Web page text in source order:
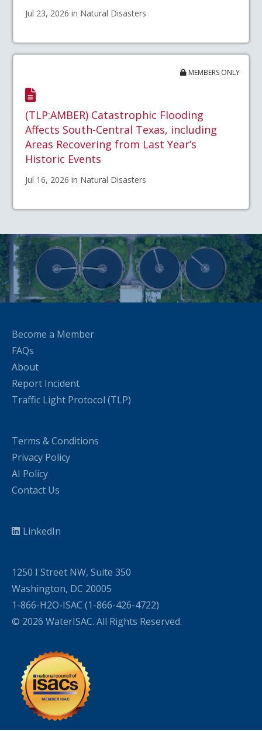
Jul 23, 2026 in Natural Disasters
MEMBERS ONLY
(TLP:AMBER) Catastrophic Flooding
Affects South-Central Texas, including
Areas Recovering from Last Year’s
Historic Events
Jul 16, 2026 in Natural Disasters
Become a Member
FAQs
About
Report Incident
Traffic Light Protocol (TLP)
Terms & Conditions
Privacy Policy
AI Policy
Contact Us
LinkedIn
1250 I Street NW, Suite 350
Washington, DC 20005
1-866-H2O-ISAC (1-866-426-4722)
© 2026 WaterISAC. All Rights Reserved.